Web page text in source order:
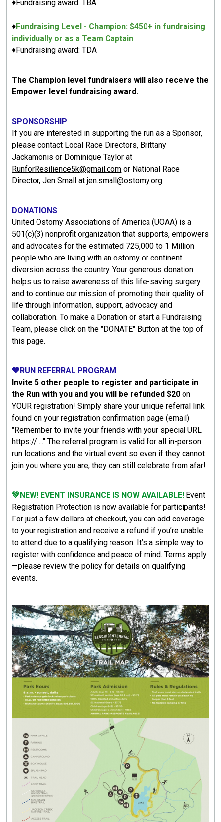
♦Fundraising award: TBA
♦Fundraising Level - Champion: $450+ in fundraising
individually or as a Team Captain
♦Fundraising award: TDA
The Champion level fundraisers will also receive the
Empower level fundraising award.
SPONSORSHIP
If you are interested in supporting the run as a Sponsor,
please contact Local Race Directors, Brittany
Jackamonis or Dominique Taylor at
RunforResilience5k@gmail.com or National Race
Director, Jen Small atjen.small@ostomy.org
DONATIONS
United Ostomy Associations of America (UOAA) is a
501(c)(3) nonprofit organization that supports, empowers
and advocates for the estimated 725,000 to 1 Million
people who are living with an ostomy or continent
diversion across the country. Your generous donation
helps us to raise awareness of this life-saving surgery
and to continue our mission of promoting their quality of
life through information, support, advocacy and
collaboration. To make a Donation or start a Fundraising
Team, please click on the "DONATE" Button at the top of
this page.
💙RUN REFERRAL PROGRAM
Invite 5 other people to register and participate in
the Run with you and you will be refunded $20 on
YOUR registration! Simply share your unique referral link
found on your registration confirmation page (email)
"Remember to invite your friends with your special URL
https:// ..." The referral program is valid for all in-person
run locations and the virtual event so even if they cannot
join you where you are, they can still celebrate from afar!
💚NEW! EVENT INSURANCE IS NOW AVAILABLE! Event
Registration Protection is now available for participants!
For just a few dollars at checkout, you can add coverage
to your registration and receive a refund if you’re unable
to attend due to a qualifying reason. It’s a simple way to
register with confidence and peace of mind. Terms apply
—please review the policy for details on qualifying
events.